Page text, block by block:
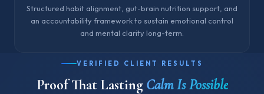
Structured habit alignment, gut-brain nutrition support, and
an accountability framework to sustain emotional control
and mental clarity long-term.
VERIFIED CLIENT RESULTS
Proof That Lasting Calm Is Possible